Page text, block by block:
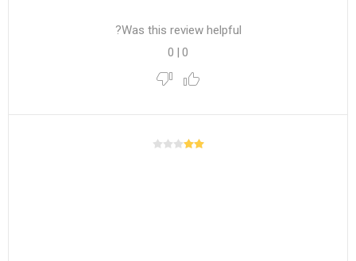
Was this review helpful?
0
|
0